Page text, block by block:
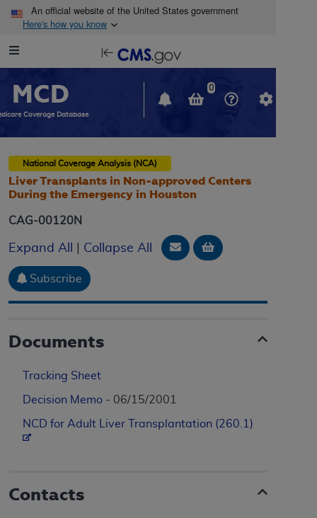
Skip to main content
An official website of the United States government
Here's how you know
Navigation
in
window
MCD
Coverage Database
0
National Coverage Analysis (NCA)
Liver Transplants in Non-approved Centers
During the Emergency in Houston
CAG-00120N
Expand All Collapse All Email Document
Add to basket
Subscribe
Documents
Tracking Sheet
Decision Memo - 06/15/2001
NCD for Adult Liver Transplantation (260.1)
Contacts